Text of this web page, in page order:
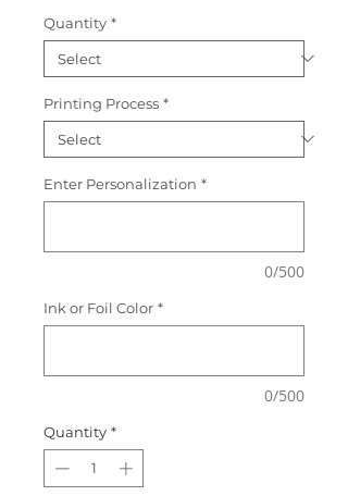
Quantity *
Printing Process *
Enter Personalization *
0/500
Ink or Foil Color *
0/500
Quantity *